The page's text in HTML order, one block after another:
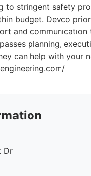
to stringent safety
budget. Devco
and
planning,
can help with your
Dr